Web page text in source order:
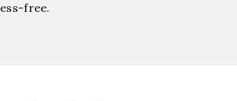
free.